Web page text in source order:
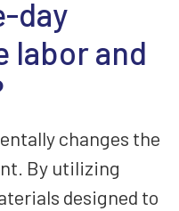
day
labor and
changes the
By utilizing
designed to